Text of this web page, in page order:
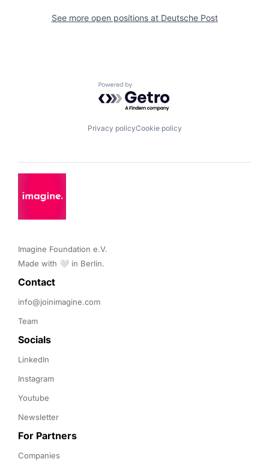
See more open positions at Deutsche Post
Powered by Getro.com
Privacy policyCookie policy
Imagine Foundation e.V.
Made with 🤍 in Berlin.
Contact
info@joinimagine.com
Team
Socials
LinkedIn
Instagram
Youtube
Newsletter
For Partners
Companies